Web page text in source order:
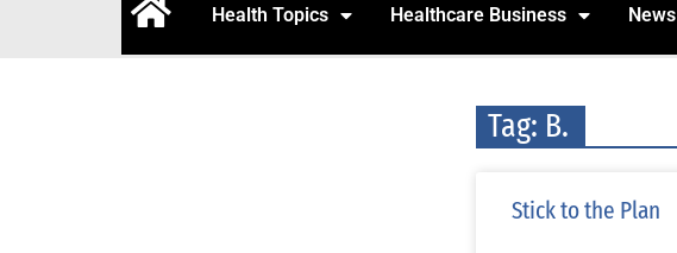
Health Topics Healthcare Business News
Tag: B.
Stick to the Plan